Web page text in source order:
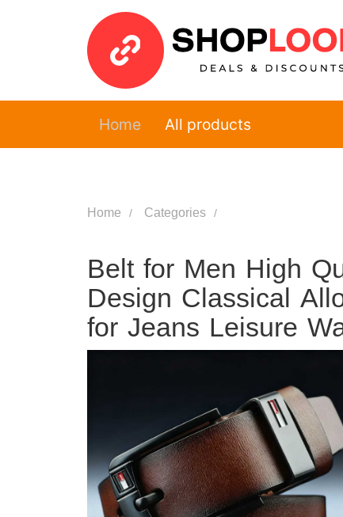
Home All products
Home Categories
Belt for Men High
Design Classical
for Jeans Leisure